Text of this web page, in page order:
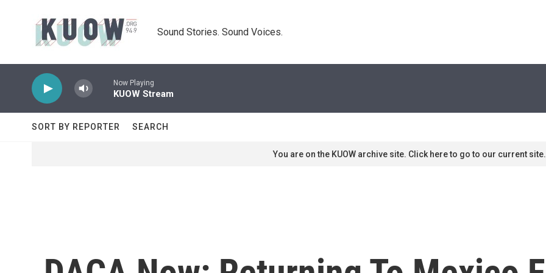
Sound Stories. Sound Voices.
Now Playing
KUOW Stream
SORT BY REPORTER SEARCH
You are on the KUOW archive site. Click here to go to our current site.